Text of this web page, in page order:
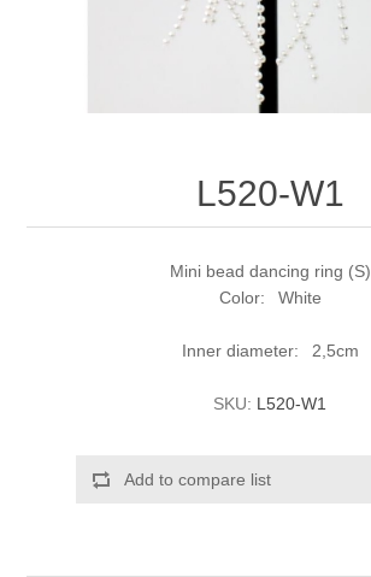
L520-W1
Mini bead dancing ring (S)
Color: White
Inner diameter: 2,5cm
SKU: L520-W1
Add to compare list